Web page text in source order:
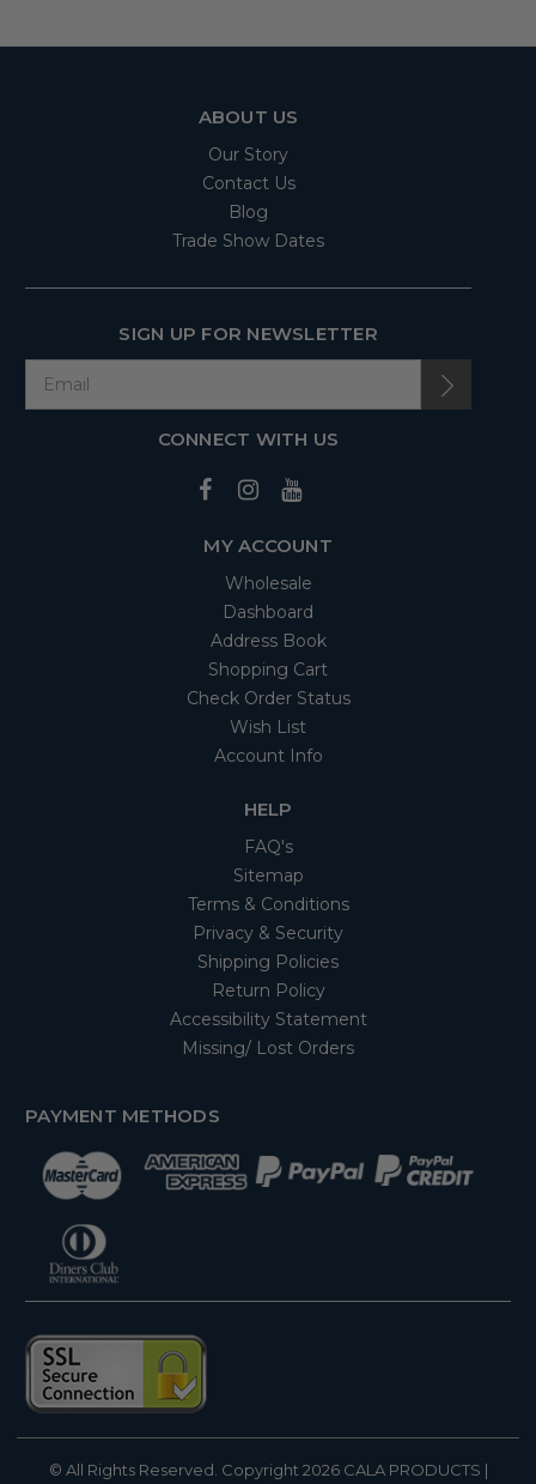
ABOUT US
Our Story
Contact Us
Blog
Trade Show Dates
SIGN UP FOR NEWSLETTER
CONNECT WITH US
MY ACCOUNT
Wholesale
Dashboard
Address Book
Shopping Cart
Check Order Status
Wish List
Account Info
HELP
FAQ's
Sitemap
Terms & Conditions
Privacy & Security
Shipping Policies
Return Policy
Accessibility Statement
Missing/ Lost Orders
PAYMENT METHODS
© All Rights Reserved. Copyright 2026 CALA PRODUCTS |